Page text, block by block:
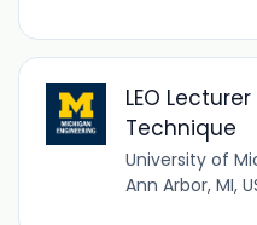
LEO
Technique
University of
Ann Arbor, MI,